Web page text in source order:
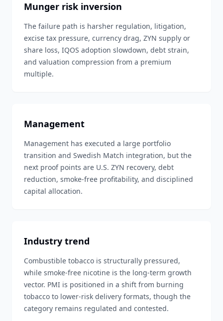
Munger risk inversion
The failure path is harsher regulation, litigation,
excise tax pressure, currency drag, ZYN supply or
share loss, IQOS adoption slowdown, debt strain,
and valuation compression from a premium
multiple.
Management
Management has executed a large portfolio
transition and Swedish Match integration, but the
next proof points are U.S. ZYN recovery, debt
reduction, smoke-free profitability, and disciplined
capital allocation.
Industry trend
Combustible tobacco is structurally pressured,
while smoke-free nicotine is the long-term growth
vector. PMI is positioned in a shift from burning
tobacco to lower-risk delivery formats, though the
category remains regulated and contested.